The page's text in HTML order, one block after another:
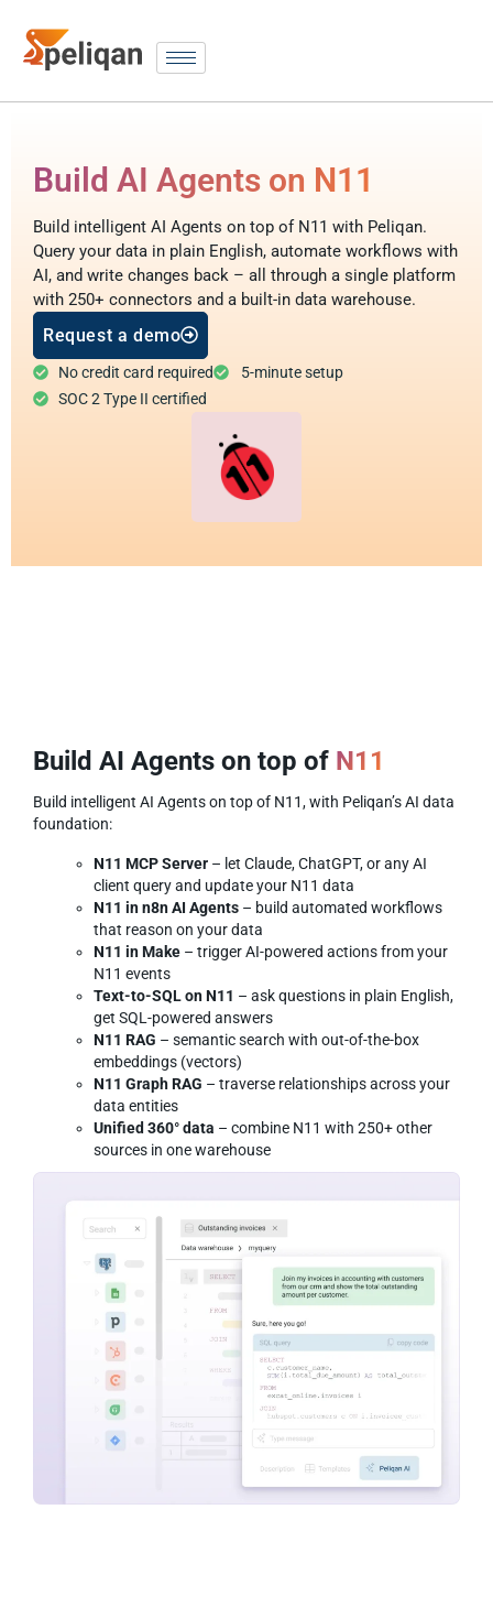
Build AI Agents on N11
Build intelligent AI Agents on top of N11 with Peliqan.
Query your data in plain English, automate workflows with
AI, and write changes back – all through a single platform
with 250+ connectors and a built-in data warehouse.
Request a demo
No credit card required
5-minute setup
SOC 2 Type II certified
Build AI Agents on top of N11
Build intelligent AI Agents on top of N11, with Peliqan’s AI data
foundation:
N11 MCP Server – let Claude, ChatGPT, or any AI
client query and update your N11 data
N11 in n8n AI Agents – build automated workflows
that reason on your data
N11 in Make – trigger AI-powered actions from your
N11 events
Text-to-SQL on N11 – ask questions in plain English,
get SQL-powered answers
N11 RAG – semantic search with out-of-the-box
embeddings (vectors)
N11 Graph RAG – traverse relationships across your
data entities
Unified 360° data – combine N11 with 250+ other
sources in one warehouse